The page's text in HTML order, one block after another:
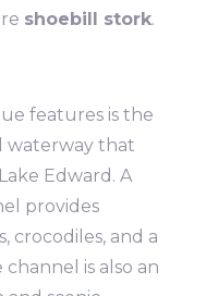
shoebill stork.
features is the
waterway that
Edward. A
provides
crocodiles, and a
is also an